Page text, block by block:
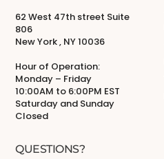
62 West 47th street Suite
806
New York , NY 10036
Hour of Operation:
Monday – Friday
10:00AM to 6:00PM EST
Saturday and Sunday
Closed
QUESTIONS?